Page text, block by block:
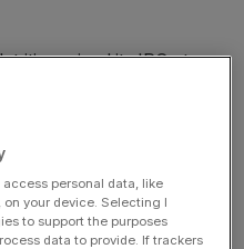
priced its IPO at
of its
is backed by sportswear
from the offering at a
personal data, like
your device. Selecting I
to support the purposes
data to provide. If trackers